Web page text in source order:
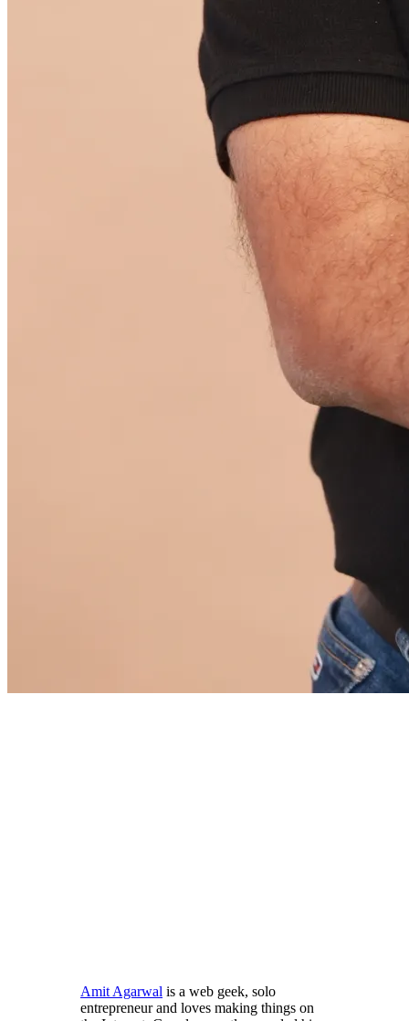
Amit Agarwal is a web geek, solo
entrepreneur and loves making things on